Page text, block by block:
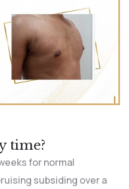
time?
for normal
subsiding over a